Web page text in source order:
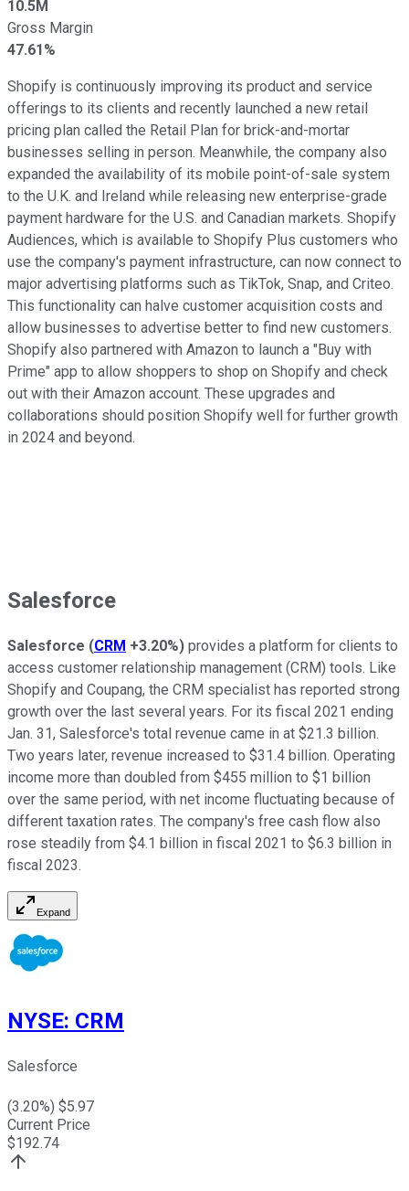
10.5M
Gross Margin
47.61%
Shopify is continuously improving its product and service
offerings to its clients and recently launched a new retail
pricing plan called the Retail Plan for brick-and-mortar
businesses selling in person. Meanwhile, the company also
expanded the availability of its mobile point-of-sale system
to the U.K. and Ireland while releasing new enterprise-grade
payment hardware for the U.S. and Canadian markets. Shopify
Audiences, which is available to Shopify Plus customers who
use the company's payment infrastructure, can now connect to
major advertising platforms such as TikTok, Snap, and Criteo.
This functionality can halve customer acquisition costs and
allow businesses to advertise better to find new customers.
Shopify also partnered with Amazon to launch a "Buy with
Prime" app to allow shoppers to shop on Shopify and check
out with their Amazon account. These upgrades and
collaborations should position Shopify well for further growth
in 2024 and beyond.
Salesforce
Salesforce (CRM +3.20%) provides a platform for clients to
access customer relationship management (CRM) tools. Like
Shopify and Coupang, the CRM specialist has reported strong
growth over the last several years. For its fiscal 2021 ending
Jan. 31, Salesforce's total revenue came in at $21.3 billion.
Two years later, revenue increased to $31.4 billion. Operating
income more than doubled from $455 million to $1 billion
over the same period, with net income fluctuating because of
different taxation rates. The company's free cash flow also
rose steadily from $4.1 billion in fiscal 2021 to $6.3 billion in
fiscal 2023.
Expand
NYSE: CRM
Salesforce
(3.20%) $5.97
Current Price
$192.74